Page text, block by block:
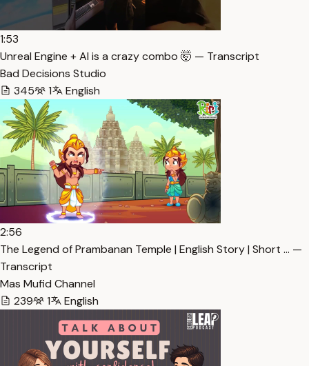
1:53
Unreal Engine + AI is a crazy combo 🤯 — Transcript
Bad Decisions Studio
345
1 English
2:56
The Legend of Prambanan Temple | English Story | Short … —
Transcript
Mas Mufid Channel
239
1 English